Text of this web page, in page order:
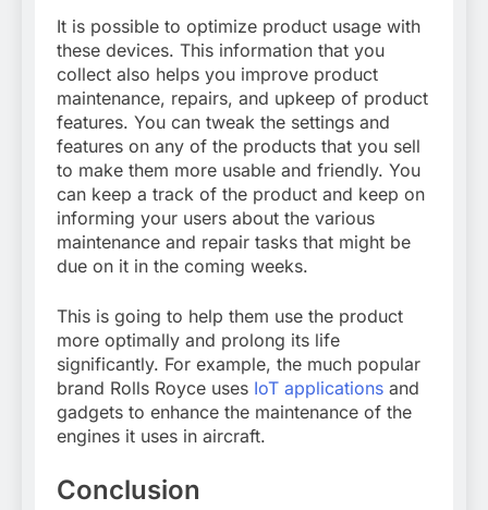
It is possible to optimize product usage with
these devices. This information that you
collect also helps you improve product
maintenance, repairs, and upkeep of product
features. You can tweak the settings and
features on any of the products that you sell
to make them more usable and friendly. You
can keep a track of the product and keep on
informing your users about the various
maintenance and repair tasks that might be
due on it in the coming weeks.
This is going to help them use the product
more optimally and prolong its life
significantly. For example, the much popular
brand Rolls Royce uses IoT applications and
gadgets to enhance the maintenance of the
engines it uses in aircraft.
Conclusion